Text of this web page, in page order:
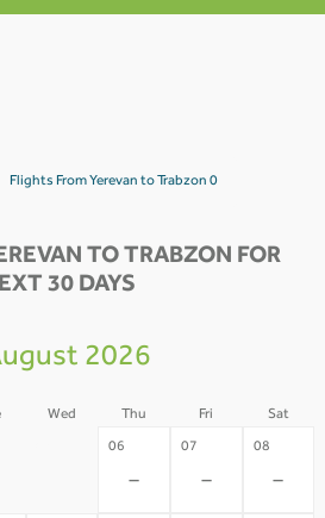
Flights From Yerevan to Trabzon 0
TO TRABZON FOR
30 DAYS
2026
Wed Thu Fri Sat
06
-
07
-
08
-